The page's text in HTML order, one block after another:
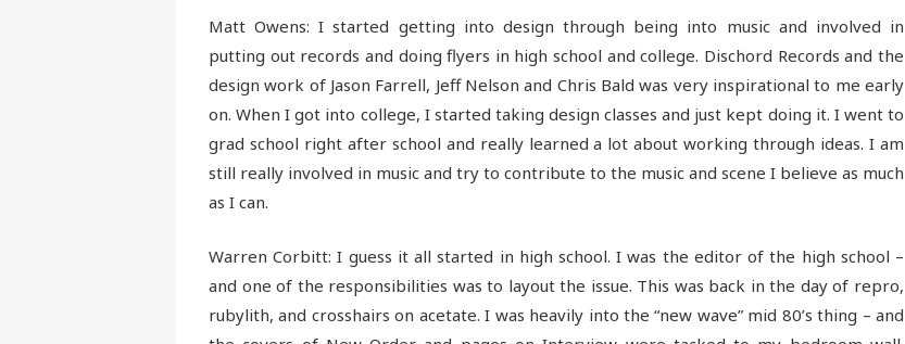
Matt Owens: I started getting into design through being into music and involved in
putting out records and doing flyers in high school and college. Dischord Records and the
design work of Jason Farrell, Jeff Nelson and Chris Bald was very inspirational to me early
on. When I got into college, I started taking design classes and just kept doing it. I went to
grad school right after school and really learned a lot about working through ideas. I am
still really involved in music and try to contribute to the music and scene I believe as much
as I can.
Warren Corbitt: I guess it all started in high school. I was the editor of the high school –
and one of the responsibilities was to layout the issue. This was back in the day of repro,
rubylith, and crosshairs on acetate. I was heavily into the “new wave” mid 80’s thing – and